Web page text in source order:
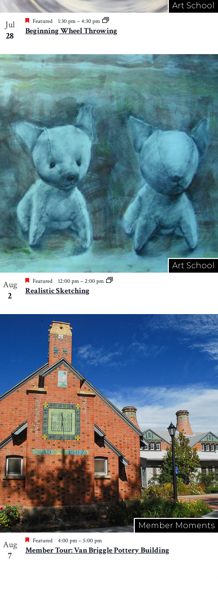
Art School
Jul
28
Featured 1:30 pm – 4:30 pm
Beginning Wheel Throwing
Art School
Aug
2
Featured 12:00 pm – 2:00 pm
Realistic Sketching
Member Moments
Aug
7
Featured 4:00 pm – 5:00 pm
Member Tour: Van Briggle Pottery Building